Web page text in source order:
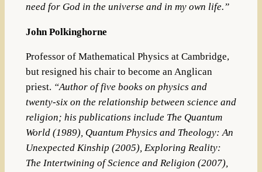
need for God in the universe and in my own life.”
John Polkinghorne
Professor of Mathematical Physics at Cambridge,
but resigned his chair to become an Anglican
priest. “Author of five books on physics and
twenty-six on the relationship between science and
religion; his publications include The Quantum
World(1989), Quantum Physics and Theology: An
Unexpected Kinship (2005), Exploring Reality:
The Intertwining of Science and Religion (2007),